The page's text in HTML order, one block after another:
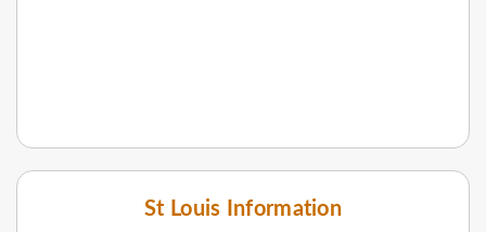
St Louis Information